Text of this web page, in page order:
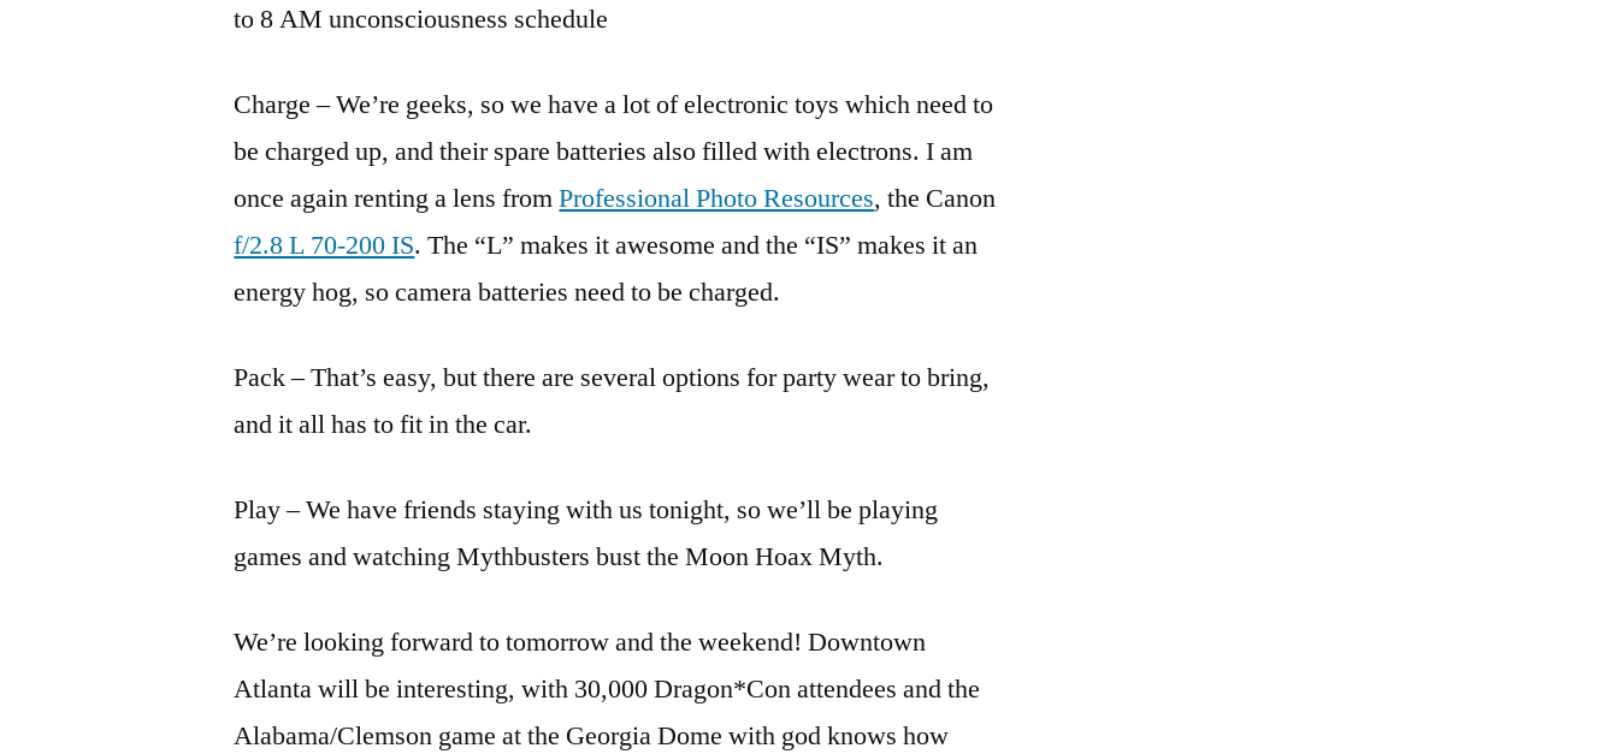
to 8 AM unconsciousness schedule
Charge – We’re geeks, so we have a lot of electronic toys which need to
be charged up, and their spare batteries also filled with electrons. I am
once again renting a lens fromProfessional Photo Resources, the Canon
f/2.8 L 70-200 IS. The “L” makes it awesome and the “IS” makes it an
energy hog, so camera batteries need to be charged.
Pack – That’s easy, but there are several options for party wear to bring,
and it all has to fit in the car.
Play – We have friends staying with us tonight, so we’ll be playing
games and watching Mythbusters bust the Moon Hoax Myth.
We’re looking forward to tomorrow and the weekend! Downtown
Atlanta will be interesting, with 30,000 Dragon*Con attendees and the
Alabama/Clemson game at the Georgia Dome with god knows how